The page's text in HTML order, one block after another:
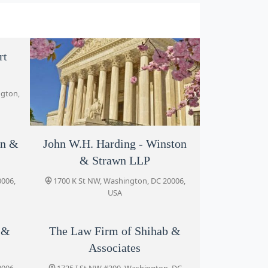
Morgenstern Injury Lawyers
1775 I St NW Suite 1150, Washington,
DC 20006, USA
&
John W.H. Harding - Winston
& Strawn LLP
1700 K St NW, Washington, DC 20006,
USA
The Law Firm of Shihab &
Associates